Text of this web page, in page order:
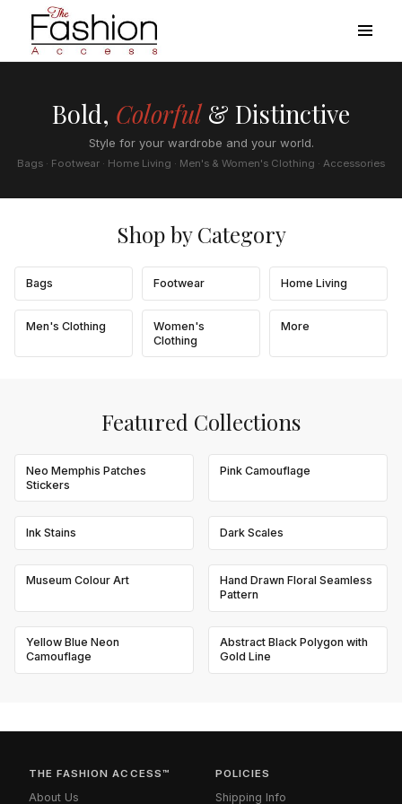
Bold, Colorful& Distinctive
Style for your wardrobe and your world.
Bags · Footwear · Home Living · Men's & Women's Clothing · Accessories
Shop by Category
Bags Footwear Home Living
Men's Clothing
Women's
Clothing
More
Featured Collections
Neo Memphis Patches
Stickers
Pink Camouflage
Ink Stains Dark Scales
Museum Colour Art
Hand Drawn Floral Seamless
Pattern
Yellow Blue Neon
Camouflage
Abstract Black Polygon with
Gold Line
THE FASHION ACCESS™
About Us
POLICIES
Shipping Info